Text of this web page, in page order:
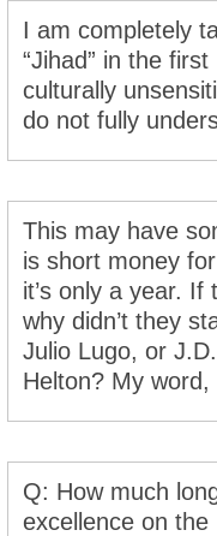
I am completely
“Jihad” in the
culturally
do not fully
This may have
is short money
it’s only a year.
why didn’t they
Julio Lugo, or
Helton? My
Q: How much
excellence on